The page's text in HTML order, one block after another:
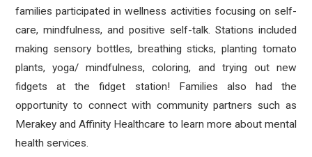
families participated in wellness activities focusing on self-
care, mindfulness, and positive self-talk. Stations included
making sensory bottles, breathing sticks, planting tomato
plants, yoga/ mindfulness, coloring, and trying out new
fidgets at the fidget station! Families also had the
opportunity to connect with community partners such as
Merakey and Affinity Healthcare to learn more about mental
health services.